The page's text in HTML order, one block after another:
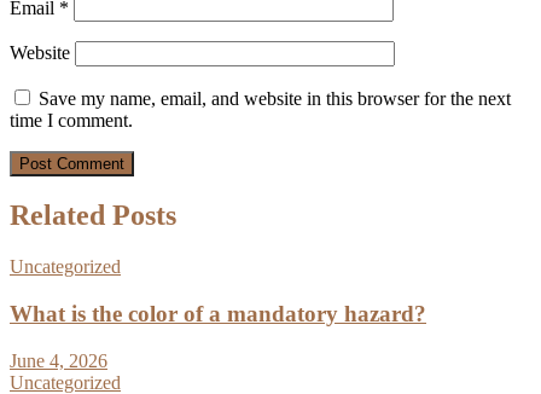
Email *
Website
Save my name, email, and website in this browser for the next
time I comment.
Related Posts
Uncategorized
What is the color of a mandatory hazard?
June 4, 2026
Uncategorized